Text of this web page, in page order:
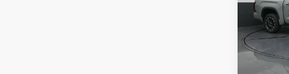
Price Drop
Toyota
VIN:
Model:
Total SRP